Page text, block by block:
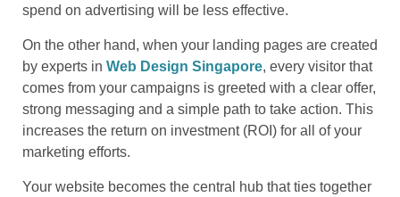
spend on advertising will be less effective.
On the other hand, when your landing pages are created
by experts in Web Design Singapore, every visitor that
comes from your campaigns is greeted with a clear offer,
strong messaging and a simple path to take action. This
increases the return on investment (ROI) for all of your
marketing efforts.
Your website becomes the central hub that ties together